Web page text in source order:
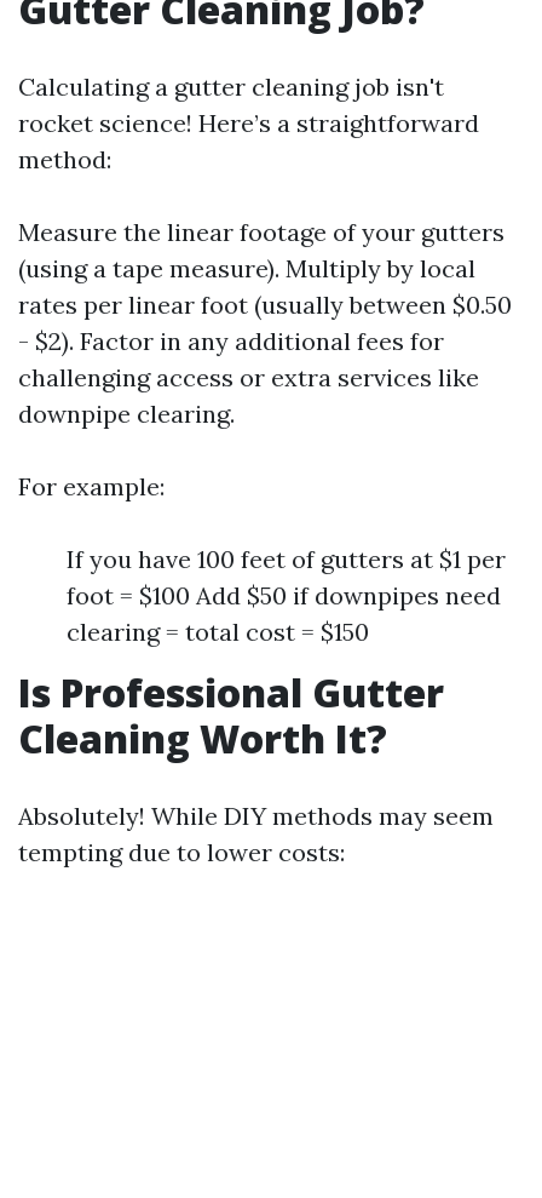
Calculating a gutter cleaning job isn't
rocket science! Here’s a straightforward
method:
Measure the linear footage of your gutters
(using a tape measure). Multiply by local
rates per linear foot (usually between $0.50
- $2). Factor in any additional fees for
challenging access or extra services like
downpipe clearing.
For example:
If you have 100 feet of gutters at $1 per
foot = $100 Add $50 if downpipes need
clearing = total cost = $150
Is Professional Gutter
Cleaning Worth It?
Absolutely! While DIY methods may seem
tempting due to lower costs: